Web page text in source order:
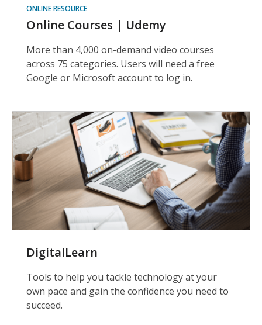
ONLINE RESOURCE
Online Courses | Udemy
More than 4,000 on-demand video courses
across 75 categories. Users will need a free
Google or Microsoft account to log in.
DigitalLearn
Tools to help you tackle technology at your
own pace and gain the confidence you need to
succeed.